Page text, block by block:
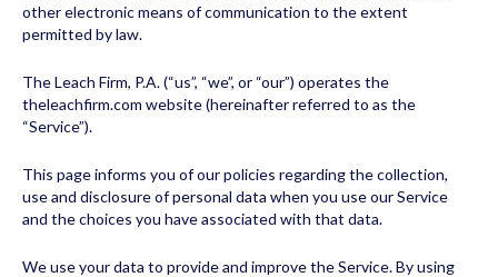
other electronic means of communication to the extent
permitted by law.
The Leach Firm, P.A. (“us”, “we”, or “our”) operates the
theleachfirm.com website (hereinafter referred to as the
“Service”).
This page informs you of our policies regarding the collection,
use and disclosure of personal data when you use our Service
and the choices you have associated with that data.
We use your data to provide and improve the Service. By using